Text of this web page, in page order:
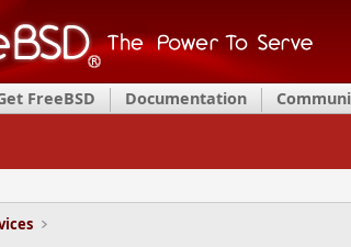
FreeBSD Documentation